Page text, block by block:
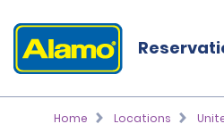
Home Locations